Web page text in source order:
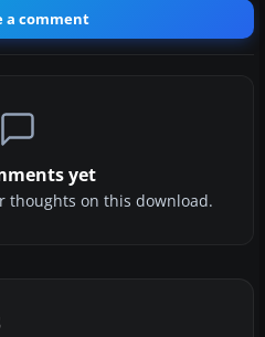
a comment
yet
thoughts on this download.